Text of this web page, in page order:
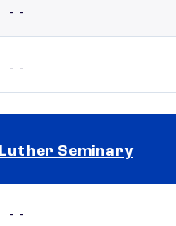
- -
- -
Luther Seminary
- -